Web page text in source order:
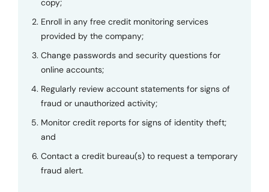
copy;
Enroll in any free credit monitoring services
provided by the company;
Change passwords and security questions for
online accounts;
Regularly review account statements for signs of
fraud or unauthorized activity;
Monitor credit reports for signs of identity theft;
and
Contact a credit bureau(s) to request a temporary
fraud alert.